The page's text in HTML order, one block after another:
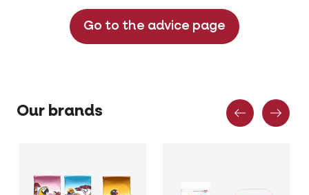
Go to the advice page
Our brands Previous